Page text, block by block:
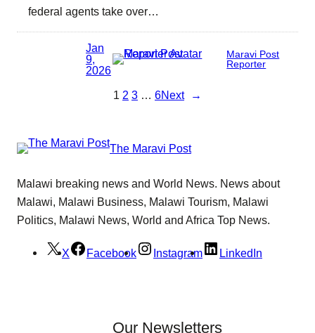
federal agents take over…
Jan
9,
2026
Maravi Post
Reporter
1 2 3 … 6Next →
The Maravi Post
Malawi breaking news and World News. News about
Malawi, Malawi Business, Malawi Tourism, Malawi
Politics, Malawi News, World and Africa Top News.
X Facebook Instagram LinkedIn
Our Newsletters